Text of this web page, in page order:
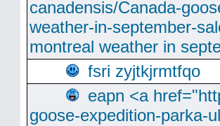
canadensis/Canada-
weather-in-september-
montreal weather in
fsri zyjtkjrmtfqo
eapn <a
goose-expedition-parka-